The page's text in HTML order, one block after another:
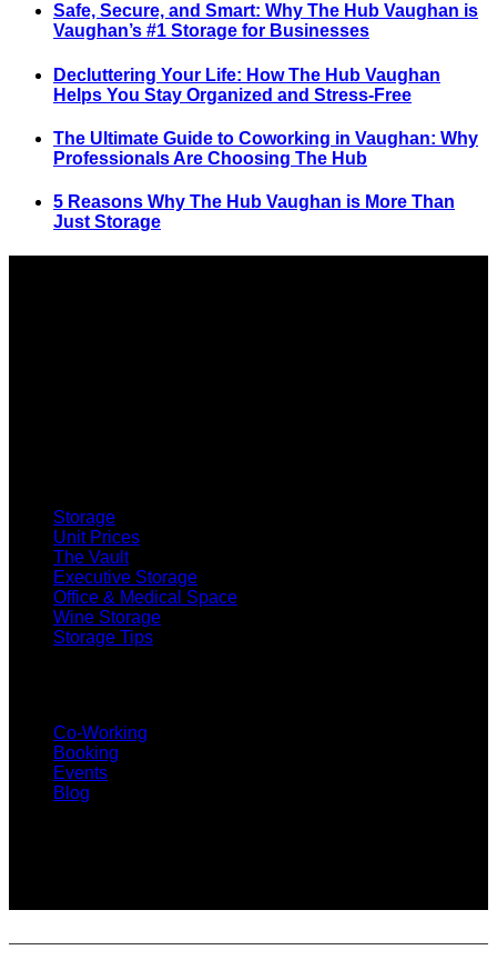
Safe, Secure, and Smart: Why The Hub Vaughan is
Vaughan’s #1 Storage for Businesses
Decluttering Your Life: How The Hub Vaughan
Helps You Stay Organized and Stress-Free
The Ultimate Guide to Coworking in Vaughan: Why
Professionals Are Choosing The Hub
5 Reasons Why The Hub Vaughan is More Than
Just Storage
Storage
Unit Prices
The Vault
Executive Storage
Office & Medical Space
Wine Storage
Storage Tips
Co-Working
Booking
Events
Blog